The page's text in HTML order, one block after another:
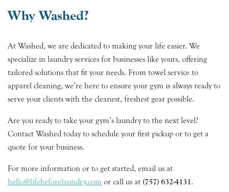
Why Washed?
At Washed, we are dedicated to making your life easier. We
specialize in laundry services for businesses like yours, offering
tailored solutions that fit your needs. From towel service to
apparel cleaning, we’re here to ensure your gym is always ready to
serve your clients with the cleanest, freshest gear possible.
Are you ready to take your gym’s laundry to the next level?
Contact Washed today to schedule your first pickup or to get a
quote for your business.
For more information or to get started, email us at
hello@lifebeforelaundry.com or call us at (757) 632-4131.